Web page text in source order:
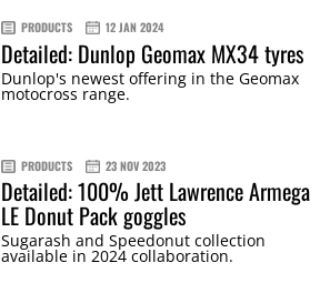
PRODUCTS 12 JAN 2024
Detailed: Dunlop Geomax MX34 tyres
Dunlop's newest offering in the Geomax
motocross range.
PRODUCTS 23 NOV 2023
Detailed: 100% Jett Lawrence Armega
LE Donut Pack goggles
Sugarash and Speedonut collection
available in 2024 collaboration.